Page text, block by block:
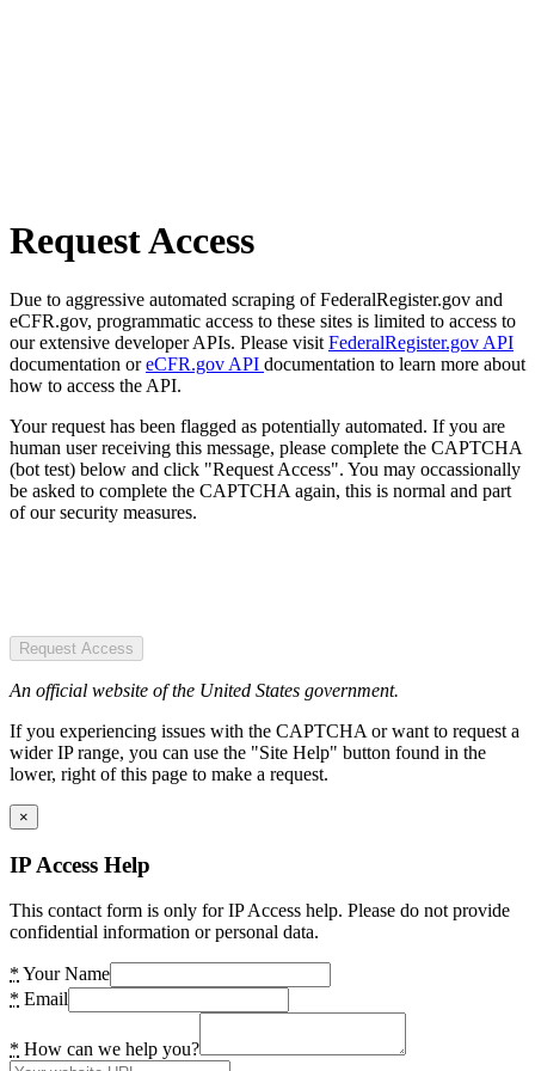
Request Access
Due to aggressive automated scraping of FederalRegister.gov and
eCFR.gov, programmatic access to these sites is limited to access to
our extensive developer APIs. Please visit FederalRegister.gov API
documentation oreCFR.gov API documentation to learn more about
how to access the API.
Your request has been flagged as potentially automated. If you are
human user receiving this message, please complete the CAPTCHA
(bot test) below and click "Request Access". You may occassionally
be asked to complete the CAPTCHA again, this is normal and part
of our security measures.
Request Access
An official website of the United States government.
If you experiencing issues with the CAPTCHA or want to request a
wider IP range, you can use the "Site Help" button found in the
lower, right of this page to make a request.
×
IP Access Help
This contact form is only for IP Access help. Please do not provide
confidential information or personal data.
* Your Name
* Email
* How can we help you?